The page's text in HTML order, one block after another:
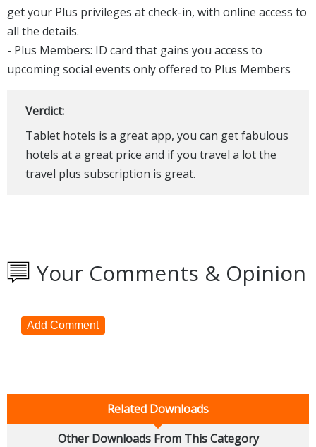
get your Plus privileges at check-in, with online access to
all the details.
- Plus Members: ID card that gains you access to
upcoming social events only offered to Plus Members​
Verdict:
Tablet hotels is a great app, you can get fabulous
hotels at a great price and if you travel a lot the
travel plus subscription is great.
Your Comments & Opinion
Add Comment
Related Downloads
Other Downloads From This Category